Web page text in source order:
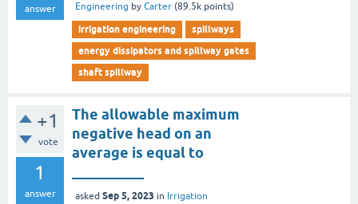
answer
Engineering by Carter (89.5k points)
irrigation engineering
spillways
energy dissipators and spillway gates
shaft spillway
+1
vote
1
answer
The allowable maximum
negative head on an
average is equal to
asked Sep 5, 2023 in Irrigation